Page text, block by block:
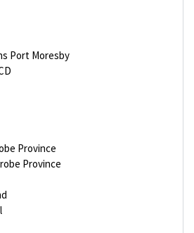
Port Moresby
Province
Province